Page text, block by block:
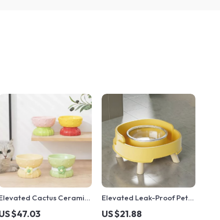
Cactus Ceramic
Cat Bowl – Cute Pet
$47.03
Elevated Leak-Proof Pet
Feeding Bowl
US $21.88